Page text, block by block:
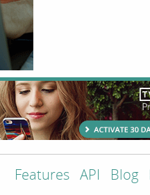
Features API Blog